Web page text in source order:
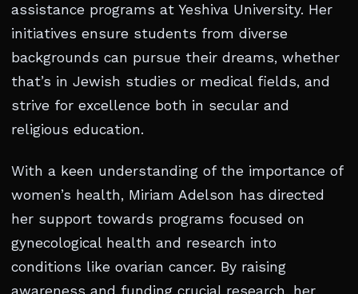
assistance programs at Yeshiva University. Her
initiatives ensure students from diverse
backgrounds can pursue their dreams, whether
that’s in Jewish studies or medical fields, and
strive for excellence both in secular and
religious education.
With a keen understanding of the importance of
women’s health, Miriam Adelson has directed
her support towards programs focused on
gynecological health and research into
conditions like ovarian cancer. By raising
awareness and funding crucial research, her